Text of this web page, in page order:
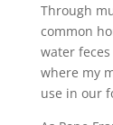
Through
common
water
where my
use in our